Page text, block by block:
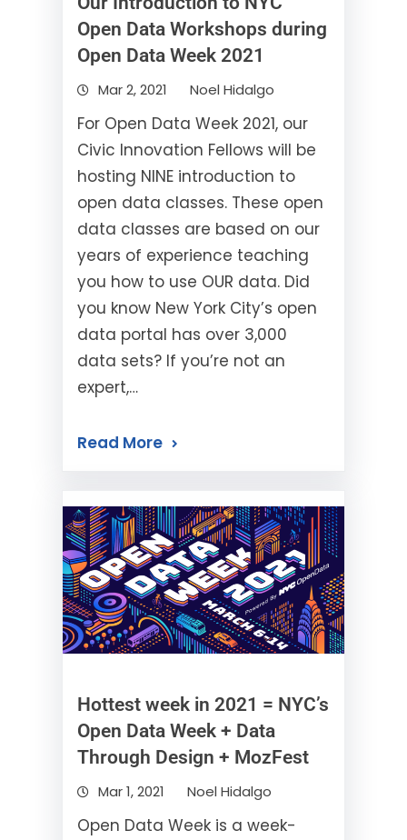
Open Data Workshops during
Open Data Week 2021
Mar 2, 2021 Noel Hidalgo
For Open Data Week 2021, our
Civic Innovation Fellows will be
hosting NINE introduction to
open data classes. These open
data classes are based on our
years of experience teaching
you how to use OUR data. Did
you know New York City’s open
data portal has over 3,000
data sets? If you’re not an
expert,…
Read More
Hottest week in 2021 = NYC’s
Open Data Week + Data
Through Design + MozFest
Mar 1, 2021 Noel Hidalgo
Open Data Week is a week-